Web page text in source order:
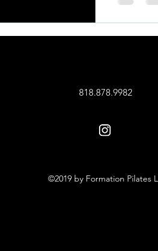
818.878.9982
©2019 by Formation Pilates